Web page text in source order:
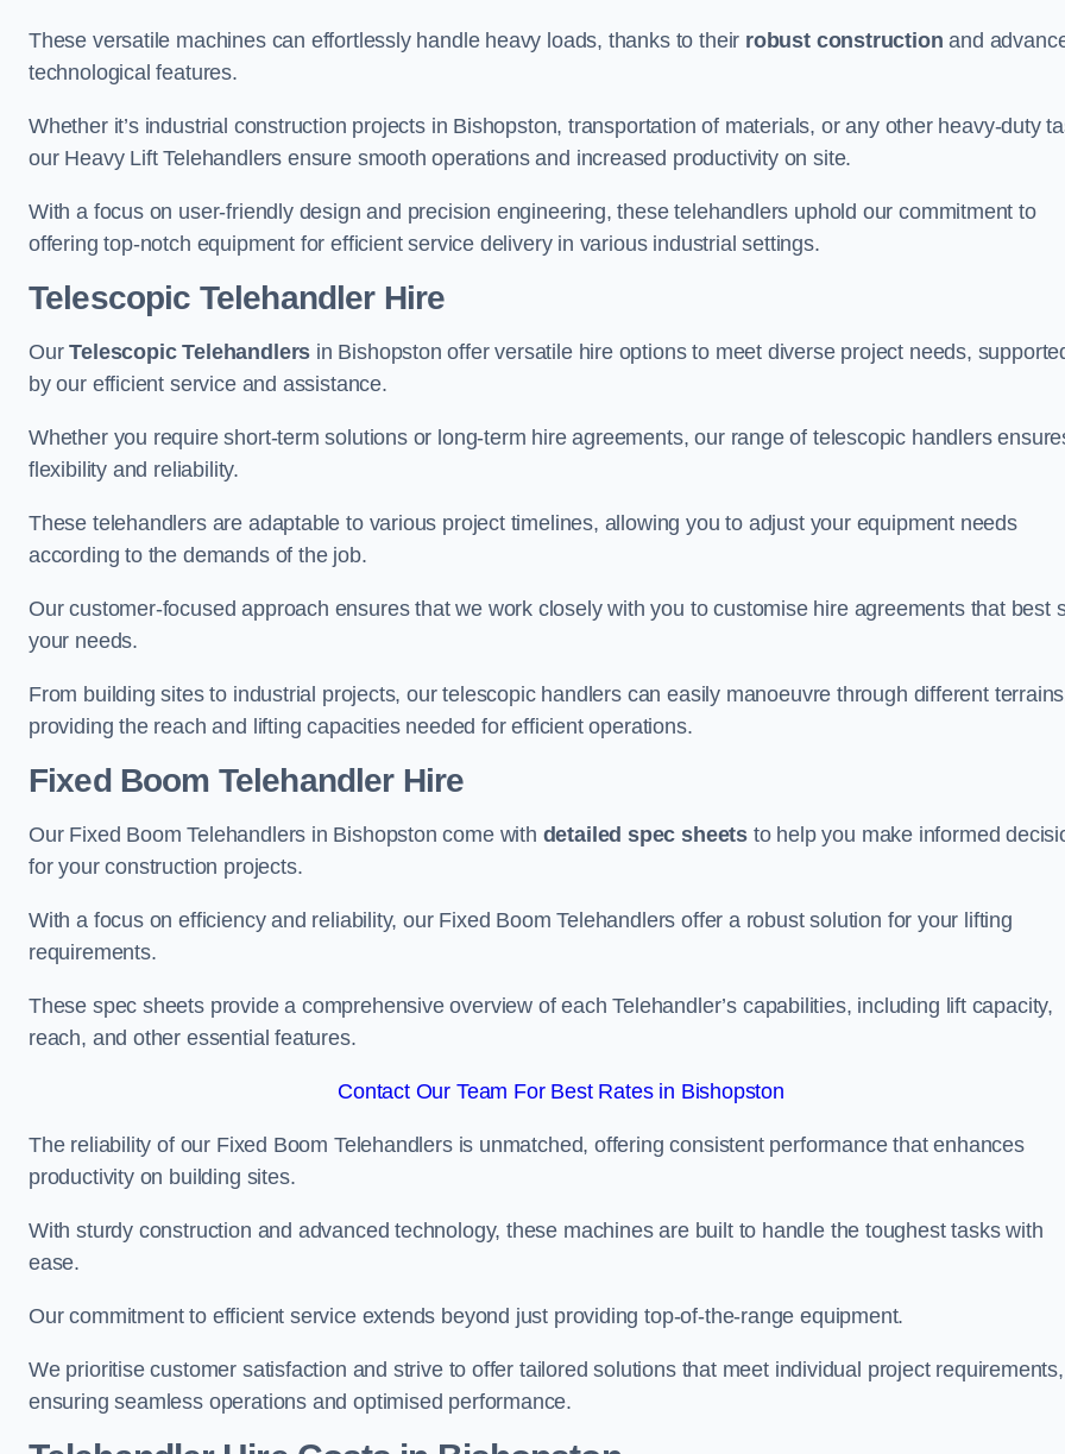
These versatile machines can effortlessly handle heavy loads, thanks to their robust construction and
technological features.
Whether it’s industrial construction projects in Bishopston, transportation of materials, or any other heavy-duty
our Heavy Lift Telehandlers ensure smooth operations and increased productivity on site.
With a focus on user-friendly design and precision engineering, these telehandlers uphold our commitment to
offering top-notch equipment for efficient service delivery in various industrial settings.
Telescopic Telehandler Hire
OurTelescopic Telehandlers in Bishopston offer versatile hire options to meet diverse project needs,
by our efficient service and assistance.
Whether you require short-term solutions or long-term hire agreements, our range of telescopic handlers
flexibility and reliability.
These telehandlers are adaptable to various project timelines, allowing you to adjust your equipment needs
according to the demands of the job.
Our customer-focused approach ensures that we work closely with you to customise hire agreements that best
your needs.
From building sites to industrial projects, our telescopic handlers can easily manoeuvre through different
providing the reach and lifting capacities needed for efficient operations.
Fixed Boom Telehandler Hire
Our Fixed Boom Telehandlers in Bishopston come with detailed spec sheets to help you make informed
for your construction projects.
With a focus on efficiency and reliability, our Fixed Boom Telehandlers offer a robust solution for your lifting
requirements.
These spec sheets provide a comprehensive overview of each Telehandler’s capabilities, including lift capacity,
reach, and other essential features.
Contact Our Team For Best Rates in Bishopston
The reliability of our Fixed Boom Telehandlers is unmatched, offering consistent performance that enhances
productivity on building sites.
With sturdy construction and advanced technology, these machines are built to handle the toughest tasks with
ease.
Our commitment to efficient service extends beyond just providing top-of-the-range equipment.
We prioritise customer satisfaction and strive to offer tailored solutions that meet individual project requirements,
ensuring seamless operations and optimised performance.